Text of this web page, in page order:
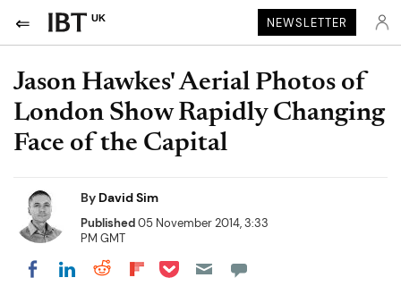
UK NEWSLETTER
Jason Hawkes' Aerial Photos of
London Show Rapidly Changing
Face of the Capital
By David Sim
Published05 November 2014, 3:33
PM GMT
Share on Facebook
Share on LinkedIn
Share on Reddit
Share on Flipboard
Share on Pocket